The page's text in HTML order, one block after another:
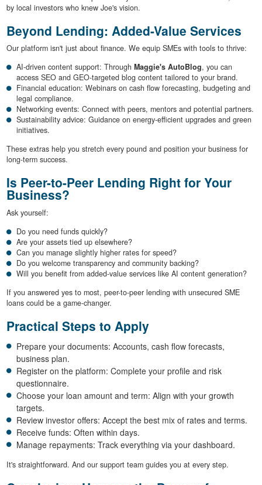
by local investors who knew Joe's vision.
Beyond Lending: Added-Value Services
Our platform isn't just about finance. We equip SMEs with tools to thrive:
AI-driven content support: Through Maggie's AutoBlog, you can
access SEO and GEO-targeted blog content tailored to your brand.
Financial education: Webinars on cash flow forecasting, budgeting and
legal compliance.
Networking events: Connect with peers, mentors and potential partners.
Sustainability advice: Guidance on energy-efficient upgrades and green
initiatives.
These extras help you stretch every pound and position your business for
long-term success.
Is Peer-to-Peer Lending Right for Your
Business?
Ask yourself:
Do you need funds quickly?
Are your assets tied up elsewhere?
Can you manage slightly higher rates for speed?
Do you welcome transparency and community backing?
Will you benefit from added-value services like AI content generation?
If you answered yes to most, peer-to-peer lending with unsecured SME
loans could be a game-changer.
Practical Steps to Apply
Prepare your documents: Accounts, cash flow forecasts,
business plan.
Register on the platform: Complete your profile and risk
questionnaire.
Choose your loan amount and term: Align with your growth
targets.
Review investor offers: Accept the best mix of rates and terms.
Receive funds: Often within days.
Manage repayments: Track everything via your dashboard.
It's straightforward. And our support team guides you at every step.